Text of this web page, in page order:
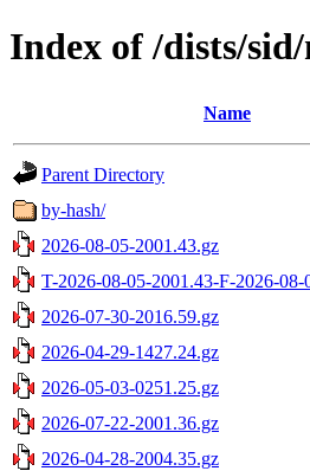
Index of /dists/
Name
Parent Directory
by-hash/
2026-08-05-2001.43.gz
T-2026-08-05-2001.43-F-2026-08-
2026-07-30-2016.59.gz
2026-04-29-1427.24.gz
2026-05-03-0251.25.gz
2026-07-22-2001.36.gz
2026-04-28-2004.35.gz